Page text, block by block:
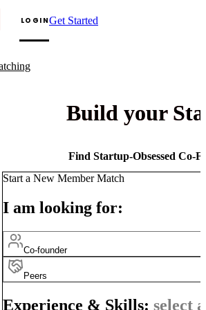
LOGINGet Started
Build your
Find Startup-Obsessed Co-
Start a New Member Match
I am looking for:
Co-founder
Peers
Experience & Skills: select